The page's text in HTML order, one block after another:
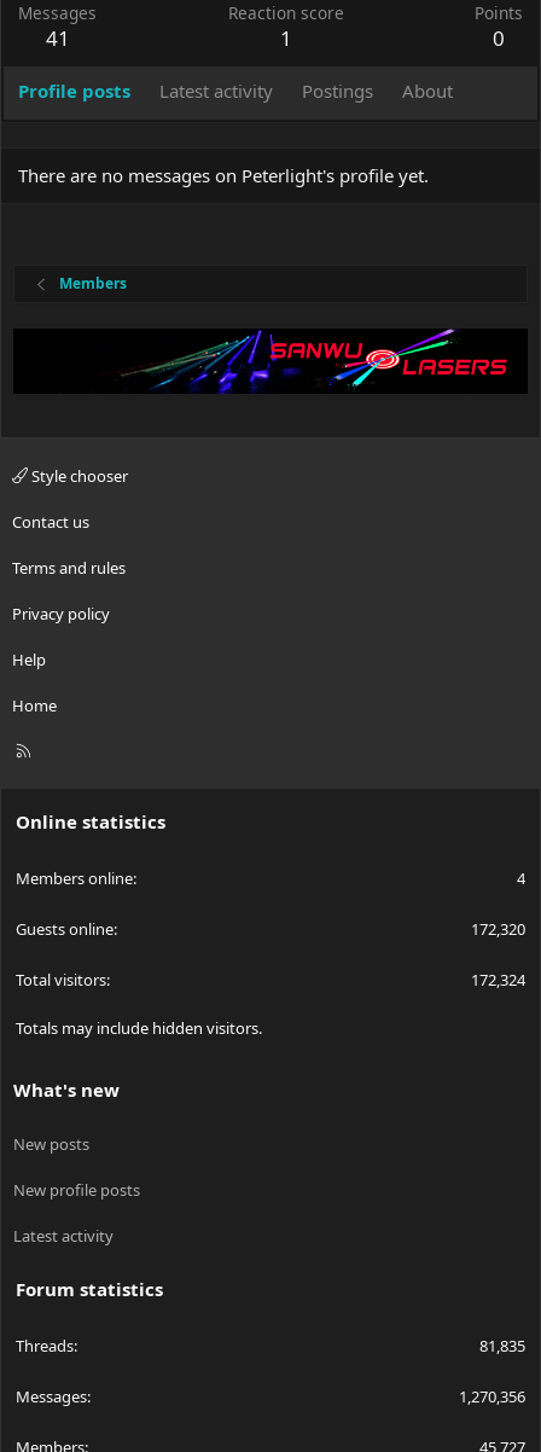
Messages
41
Reaction score
1
Points
0
Profile posts Latest activity Postings About
There are no messages on Peterlight's profile yet.
Members
Style chooser
Contact us
Terms and rules
Privacy policy
Help
Home
R
Online statistics
Members online 4
Guests online 172,320
Total visitors 172,324
Totals may include hidden visitors.
What's new
New posts
New profile posts
Latest activity
Forum statistics
Threads 81,835
Messages 1,270,356
Members 45,727